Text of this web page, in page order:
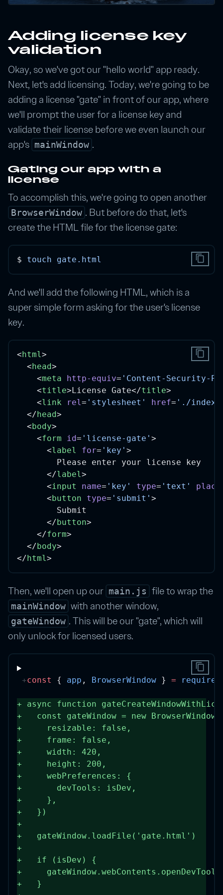
Adding license key
validation
Okay, so we've got our "hello world" app ready.
Next, let's add licensing. Today, we're going to be
adding a license "gate" in front of our app, where
we'll prompt the user for a license key and
validate their license before we even launch our
app's mainWindow .
Gating our app with a
license
To accomplish this, we're going to open another
BrowserWindow . But before do that, let's
create the HTML file for the license gate:
$ touch gate.html content_copy
And we'll add the following HTML, which is a
super simple form asking for the user's license
key.
< html>
  <
head>
    <
meta http-equiv= 'Content-Security-
    <
title>License Gate</title>
    <
link rel= 'stylesheet' href= './
  </
head>
  <
body>
    <
form id= 'license-gate' >
      <
label for= 'key' >
        Please enter your license key
      </
label>
      <
input name= 'key' type= 'text'
      <
button type= 'submit' >
        Submit
      </
button>
    </
form>
  </
body>
</ html>
content_copy
Then, we'll open up our main.js file to wrap the
mainWindow with another window,
gateWindow . This will be our "gate", which will
only unlock for licensed users.
const { app , BrowserWindow } = require
+ async function
+
const gateWindow = new BrowserWindow
+
    resizable:
false ,
+
    frame:
false ,
+
    width:
420 ,
+
    height:
200 ,
+
    webPreferences: {
+
      devTools: isDev,
+
    },
+
  })
+
+
  gateWindow.
loadFile ( 'gate.html' )
+
+
if (isDev) {
+
    gateWindow.webContents.
openDevTools
+
  }
content_copy